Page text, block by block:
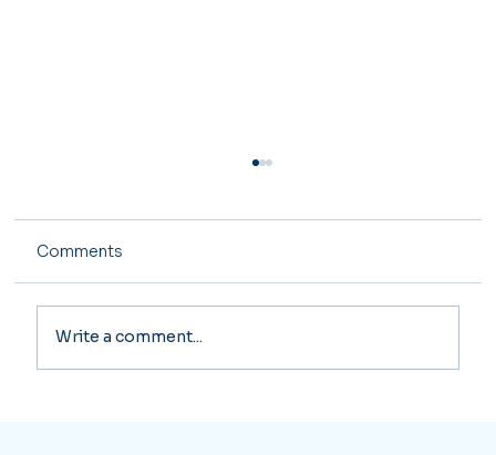
Comments
Write a comment...